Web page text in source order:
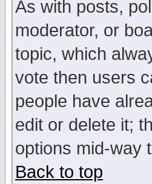
As with posts,
moderator, or
topic, which
vote then users
people have
edit or delete it;
options mid-way
Back to top